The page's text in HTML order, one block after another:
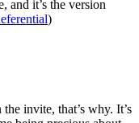
and it’s the version
)
invite, that’s why. It’s